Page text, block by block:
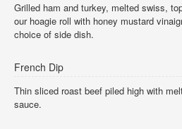
Grilled ham and turkey, melted swiss,
our hoagie roll with honey mustard
choice of side dish.
French Dip
Thin sliced roast beef piled high with
sauce.